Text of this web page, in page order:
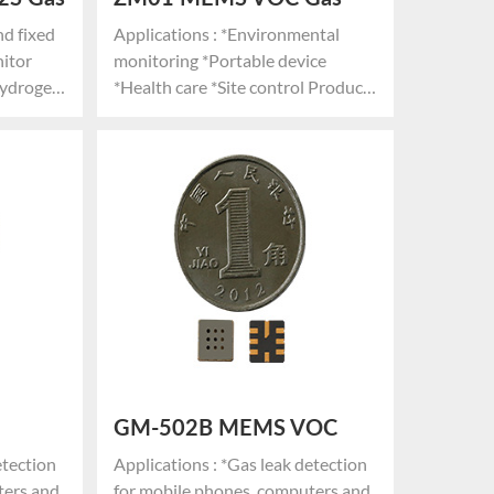
fixed
Sensor Module
Applications : *Environmental
monitoring *Portable device
*Health care *Site control Product
power consumption *High
sensitivity *Anti-electromagnetic
interference
GM-502B MEMS VOC
Gas Sensor
Applications : *Gas leak detection